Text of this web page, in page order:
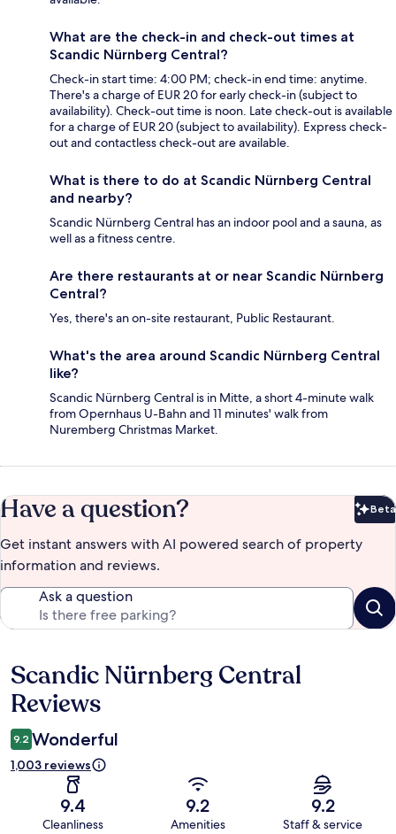
What are the check-in and check-out times at
Scandic Nürnberg Central?
Check-in start time: 4:00 PM; check-in end time: anytime.
There's a charge of EUR 20 for early check-in (subject to
availability). Check-out time is noon. Late check-out is available
for a charge of EUR 20 (subject to availability). Express check-
out and contactless check-out are available.
What is there to do at Scandic Nürnberg Central
and nearby?
Scandic Nürnberg Central has an indoor pool and a sauna, as
well as a fitness centre.
Are there restaurants at or near Scandic Nürnberg
Central?
Yes, there's an on-site restaurant, Public Restaurant.
What's the area around Scandic Nürnberg Central
like?
Scandic Nürnberg Central is in Mitte, a short 4-minute walk
from Opernhaus U-Bahn and 11 minutes' walk from
Nuremberg Christmas Market.
Have a question? Beta
Get instant answers with AI powered search of property
information and reviews.
Ask a question
Reviews
Scandic Nürnberg Central
Reviews
9.2 Wonderful
1,003 reviews
9.4
Cleanliness
9.2
Amenities
9.2
Staff & service